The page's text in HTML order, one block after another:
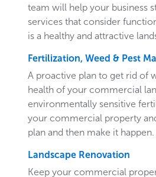
team will help your business
services that consider
is a healthy and attractive
Fertilization, Weed & Pest
A proactive plan to get rid of
health of your commercial
environmentally sensitive
your commercial property
plan and then make it happen.
Landscape Renovation
Keep your commercial